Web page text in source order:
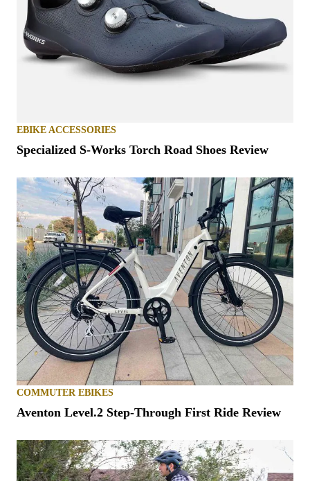
EBIKE ACCESSORIES
Specialized S-Works Torch Road Shoes Review
COMMUTER EBIKES
Aventon Level.2 Step-Through First Ride Review